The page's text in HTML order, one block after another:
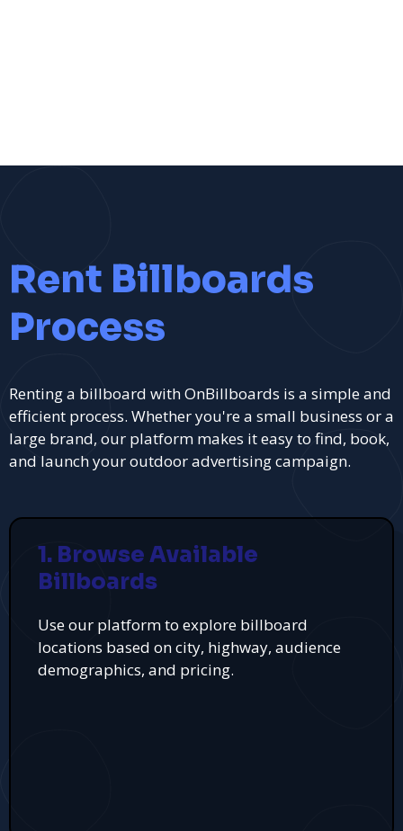
Rent Billboards
Process
Renting a billboard with OnBillboards is a simple and
efficient process. Whether you're a small business or a
large brand, our platform makes it easy to find, book,
and launch your outdoor advertising campaign.
1. Browse Available
Billboards
Use our platform to explore billboard
locations based on city, highway, audience
demographics, and pricing.